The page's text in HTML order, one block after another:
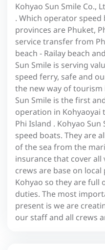
Kohyao Sun Smile Co.,
. Which operator
provinces are Phuket,
service transfer from
beach - Railay beach
Sun Smile is serving
speed ferry, safe and
the new way of tourism
Sun Smile is the first
operation in Kohyaoyai
Phi Island . Kohyao
speed boats. They are
of the sea from the
insurance that cover
crews are base on
Kohyao so they are full
duties. The most
present is we are
our staff and all crews